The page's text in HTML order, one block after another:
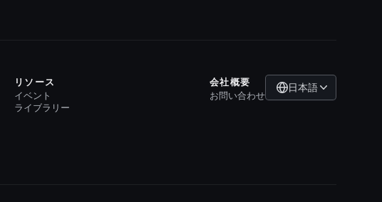
リソース
イベント
ライブラリー
会社概要
お問い合わせ
日本語